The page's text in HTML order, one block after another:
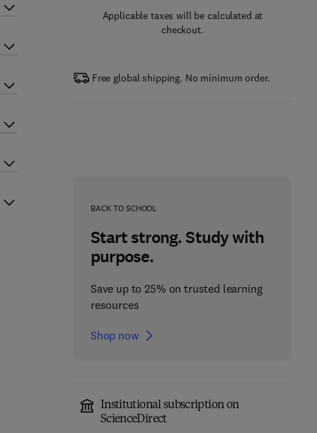
Applicable taxes will be calculated at
checkout.
Free global shipping. No minimum order.
BACK TO SCHOOL
Start strong. Study with
purpose.
Save up to 25% on trusted learning
resources
Shop now
Institutional subscription on
ScienceDirect